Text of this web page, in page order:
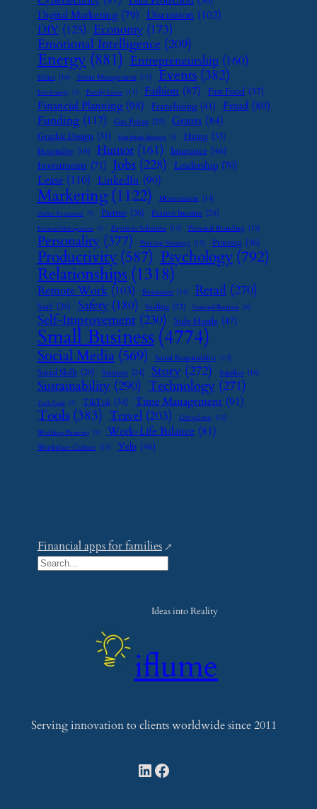
Digital Marketing (79) Discussion (102)
DIY (125) Economy (173)
Emotional Intelligence (209)
Energy (881) Entrepreneurship (160)
Ethics (16) Event Management (15) Events (382)
Exit Strategy (7) Family Leave (11) Fashion (87) Fast Food (37)
Financial Planning (98) Franchising (41) Fraud (80)
Funding (117) Gas Prices (25) Grants (84)
Graphic Design (31) Handmade Business (8) Hiring (33)
Hospitality (19) Humor (161) Insurance (46)
Investments (71) Jobs (228) Leadership (70)
Lease (110) LinkedIn (90)
Marketing (1122) Monetization (14)
Online Reputation (7) Partner (26) Passive Income (25)
Password Management (7) Payment Solutions (13) Personal Branding (15)
Personality (377) Pricing Strategy (15) Printing (36)
Productivity (587) Psychology (792)
Relationships (1318)
Remote Work (103) Restaurant (14) Retail (270)
SaaS (26) Safety (180) Scaling (23) Seasonal Business (9)
Self-Improvement (230) Side Hustle (47)
Small Business (4774)
Social Media (569) Social Responsibility (13)
Social Skills (29) Startups (24) Story (272) Supplier (16)
Sustainability (290) Technology (271)
Tech Tools (7) TikTok (34) Time Management (91)
Tools (383) Travel (203) Upcycling (15)
Wedding Planning (9) Work-Life Balance (81)
Workplace Culture (15) Yelp (46)
Financial apps for families
S
Ideas into Reality
iflume
Serving innovation to clients worldwide since 2011
LinkedIn
Facebook